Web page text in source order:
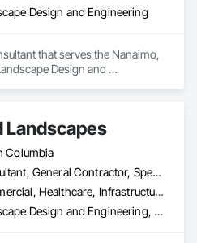
Design and Engineering
that serves the Nanaimo,
Design and
Landscapes
Columbia
Consultant, General Contractor, Specialty Contractor
Commercial, Healthcare, Infrastructure, Institutional, Residential
Landscape Design and Engineering, Landscaping